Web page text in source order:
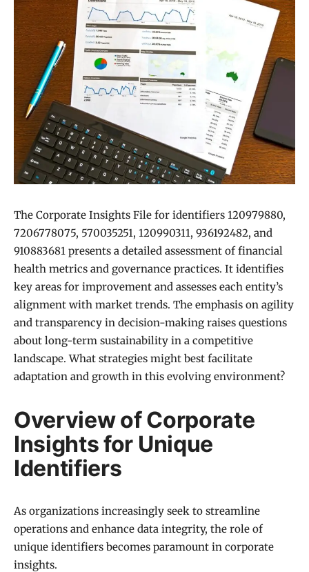
The Corporate Insights File for identifiers 120979880,
7206778075, 570035251, 120990311, 936192482, and
910883681 presents a detailed assessment of financial
health metrics and governance practices. It identifies
key areas for improvement and assesses each entity’s
alignment with market trends. The emphasis on agility
and transparency in decision-making raises questions
about long-term sustainability in a competitive
landscape. What strategies might best facilitate
adaptation and growth in this evolving environment?
Overview of Corporate
Insights for Unique
Identifiers
As organizations increasingly seek to streamline
operations and enhance data integrity, the role of
unique identifiers becomes paramount in corporate
insights.